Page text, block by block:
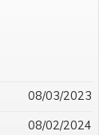
08/03/2023
08/02/2024